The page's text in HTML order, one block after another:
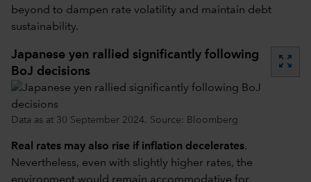
beyond to dampen rate volatility and maintain debt
sustainability.
Japanese yen rallied significantly following
BoJ decisions
zoom_out_map
Data as at 30 September 2024. Source: Bloomberg
Real rates may also rise if inflation decelerates.
Nevertheless, even with slightly higher rates, the
environment would remain accommodative for